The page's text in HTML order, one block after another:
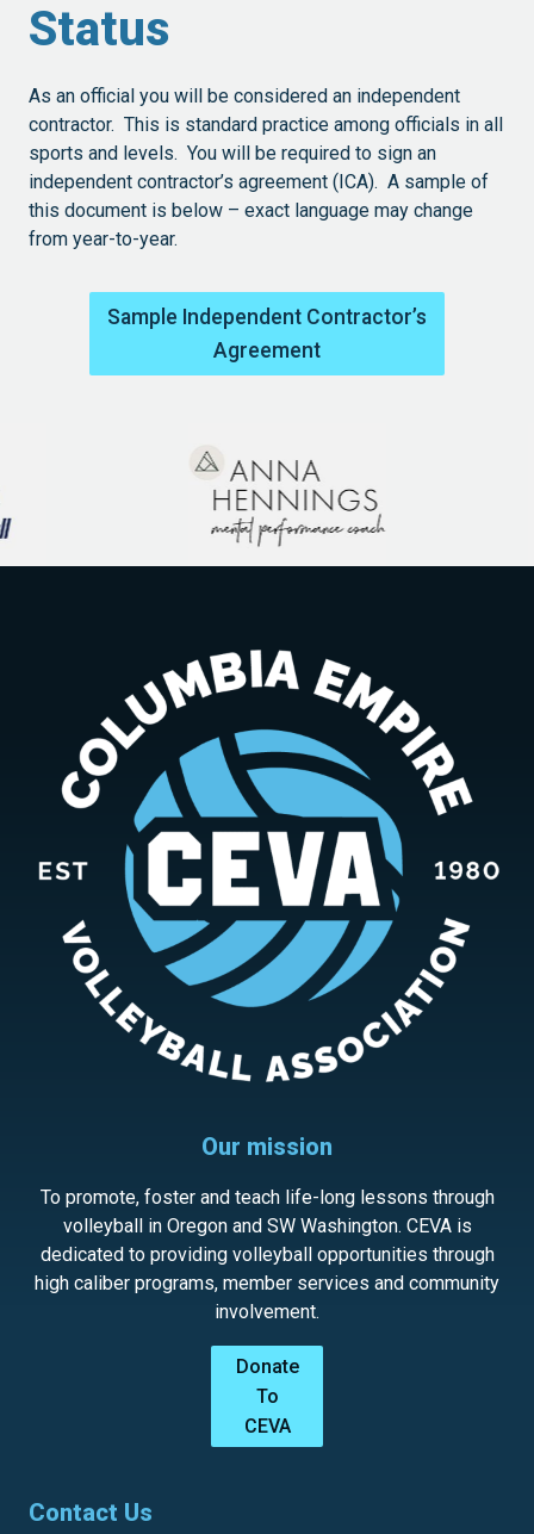
Status
As an official you will be considered an independent
contractor. This is standard practice among officials in all
sports and levels. You will be required to sign an
independent contractor’s agreement (ICA). A sample of
this document is below – exact language may change
from year-to-year.
Sample Independent Contractor’s
Agreement
Our mission
To promote, foster and teach life-long lessons through
volleyball in Oregon and SW Washington. CEVA is
dedicated to providing volleyball opportunities through
high caliber programs, member services and community
involvement.
Donate
To
CEVA
Contact Us